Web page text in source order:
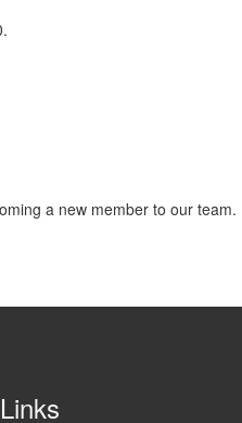
a new member to our team.